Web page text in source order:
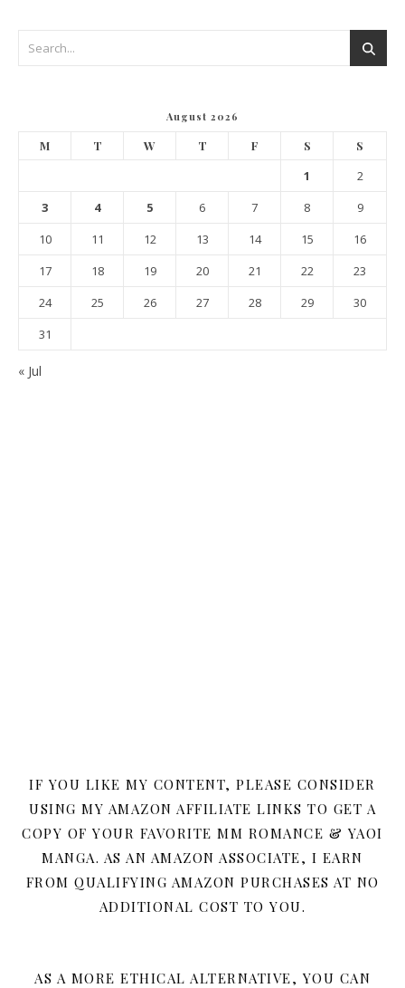
August 2026
M T W T F S S
1
2
3
4 5 6 7 8
9
10
11 12 13 14 15
16
17
18 19 20 21 22
23
24
25 26 27 28 29
30
31
« Jul
IF YOU LIKE MY CONTENT, PLEASE CONSIDER
USING MY AMAZON AFFILIATE LINKS TO GET A
COPY OF YOUR FAVORITE MM ROMANCE & YAOI
MANGA. AS AN AMAZON ASSOCIATE, I EARN
FROM QUALIFYING AMAZON PURCHASES AT NO
ADDITIONAL COST TO YOU.
AS A MORE ETHICAL ALTERNATIVE, YOU CAN